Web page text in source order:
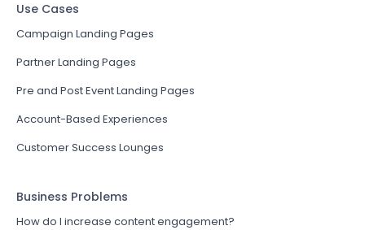
Use Cases
Campaign Landing Pages
Partner Landing Pages
Pre and Post Event Landing Pages
Account-Based Experiences
Customer Success Lounges
Business Problems
How do I increase content engagement?